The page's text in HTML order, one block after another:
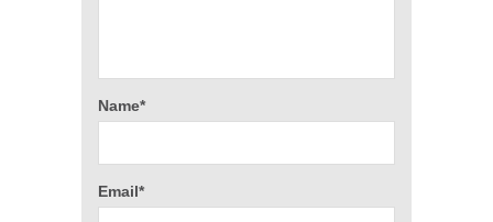
Name*
Email*